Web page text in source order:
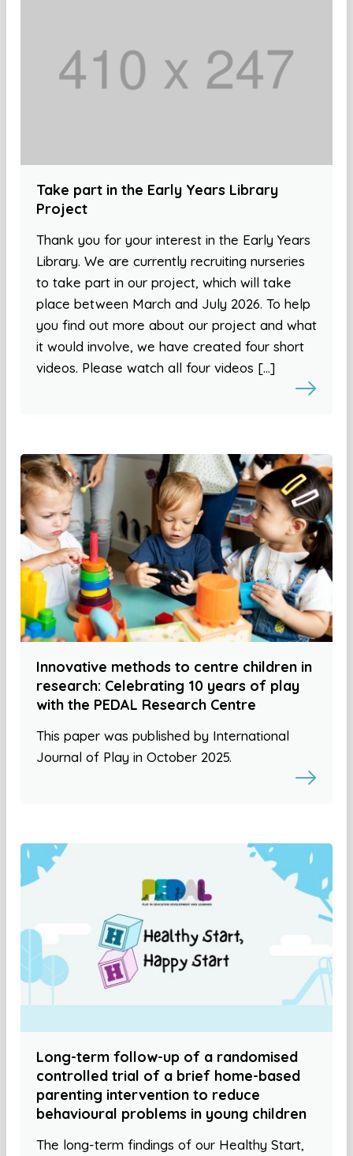
Take part in the Early Years Library
Project
Thank you for your interest in the Early Years
Library. We are currently recruiting nurseries
to take part in our project, which will take
place between March and July 2026. To help
you find out more about our project and what
it would involve, we have created four short
videos. Please watch all four videos […]
Innovative methods to centre children in
research: Celebrating 10 years of play
with the PEDAL Research Centre
This paper was published by International
Journal of Play in October 2025.
Long-term follow-up of a randomised
controlled trial of a brief home-based
parenting intervention to reduce
behavioural problems in young children
The long-term findings of our Healthy Start,